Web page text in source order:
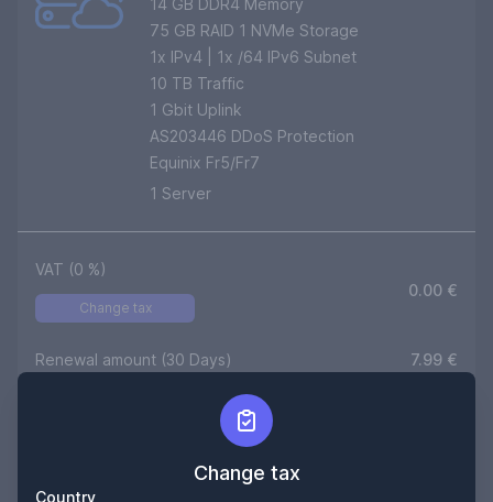
14 GB DDR4 Memory
75 GB RAID 1 NVMe Storage
1x IPv4 | 1x /64 IPv6 Subnet
10 TB Traffic
1 Gbit Uplink
AS203446 DDoS Protection
Equinix Fr5/Fr7
1 Server
VAT (0 %)
Change tax
0.00 €
Renewal amount (30 Days) 7.99 €
Change tax
Country